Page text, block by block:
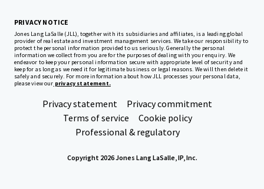
PRIVACY NOTICE
Jones Lang LaSalle (JLL), together with its subsidiaries and affiliates, is a leading global
provider of real estate and investment management services. We take our responsibility to
protect the personal information provided to us seriously. Generally the personal
information we collect from you are for the purposes of dealing with your enquiry. We
endeavor to keep your personal information secure with appropriate level of security and
keep for as long as we need it for legitimate business or legal reasons. We will then delete it
safely and securely. For more information about how JLL processes your personal data,
please view our privacy statement.
Privacy statement
Privacy commitment
Terms of service
Cookie policy
Professional & regulatory
Copyright 2026 Jones Lang LaSalle, IP, Inc.